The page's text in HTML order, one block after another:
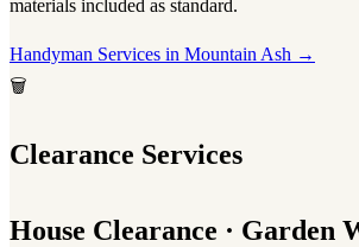
materials included as standard.
Handyman Services in Mountain Ash →
🗑️
Clearance Services
House Clearance · Garden